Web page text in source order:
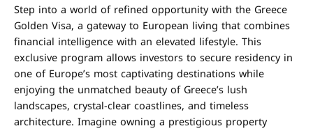
Step into a world of refined opportunity with the Greece
Golden Visa, a gateway to European living that combines
financial intelligence with an elevated lifestyle. This
exclusive program allows investors to secure residency in
one of Europe’s most captivating destinations while
enjoying the unmatched beauty of Greece’s lush
landscapes, crystal-clear coastlines, and timeless
architecture. Imagine owning a prestigious property